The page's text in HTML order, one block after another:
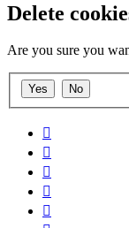
Delete
Are you sure you